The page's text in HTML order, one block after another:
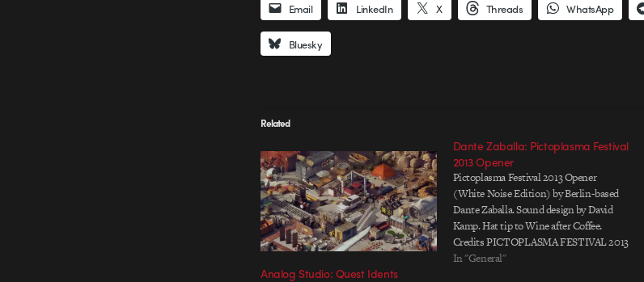
Email LinkedIn X Threads WhatsApp
Bluesky
Related
Analog Studio: Quest Idents
Dante Zaballa: Pictoplasma Festival
2013 Opener
Pictoplasma Festival 2013 Opener
(White Noise Edition) by Berlin-based
Dante Zaballa. Sound design by David
Kamp. Hat tip to Wine after Coffee.
Credits PICTOPLASMA FESTIVAL 2013
(White Noise Edition) Conference and
In "General"